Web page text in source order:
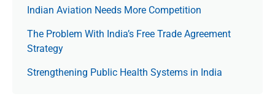
Indian Aviation Needs More Competition
The Prob­lem With India’s Free Trade Agree­ment
Strategy
Strengthening Public Health Systems in India